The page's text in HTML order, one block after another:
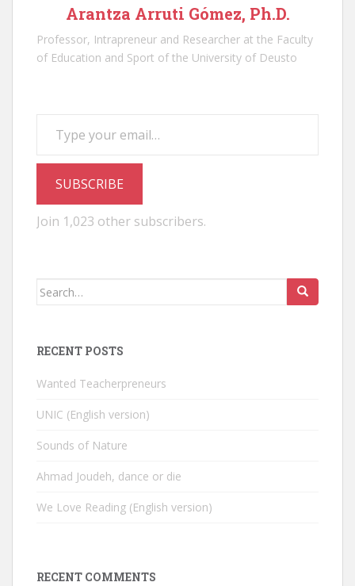
Arantza Arruti Gómez, Ph.D.
Professor, Intrapreneur and Researcher at the Faculty
of Education and Sport of the University of Deusto
SUBSCRIBE
Join 1,023 other subscribers.
Search
RECENT POSTS
Wanted Teacherpreneurs
UNIC (English version)
Sounds of Nature
Ahmad Joudeh, dance or die
We Love Reading (English version)
RECENT COMMENTS